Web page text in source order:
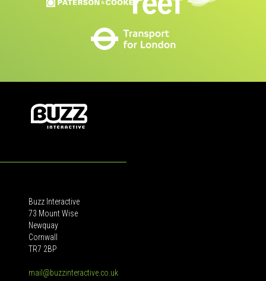
Buzz Interactive
73 Mount Wise
Newquay
Cornwall
TR7 2BP
mail@buzzinteractive.co.uk